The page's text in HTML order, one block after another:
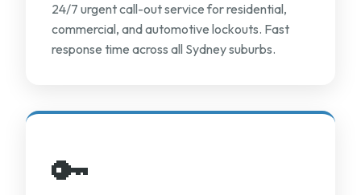
24/7 urgent call-out service for residential,
commercial, and automotive lockouts. Fast
response time across all Sydney suburbs.
🔑